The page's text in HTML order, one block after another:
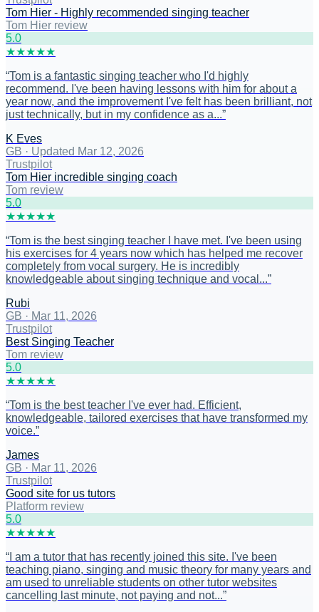
Tom Hier - Highly recommended singing teacher
Tom Hier review
5.0
★★★★★
“Tom is a fantastic singing teacher who I'd highly
recommend. I've been having lessons with him for about a
year now, and the improvement I've felt has been brilliant, not
just technically, but in my confidence as a...”
K Eves
GB · Updated Mar 12, 2026
Trustpilot
Tom Hier incredible singing coach
Tom review
5.0
★★★★★
“Tom is the best singing teacher I have met. I've been using
his exercises for 4 years now which has helped me recover
completely from vocal surgery. He is incredibly
knowledgeable about singing technique and vocal...”
Rubi
GB · Mar 11, 2026
Trustpilot
Best Singing Teacher
Tom review
5.0
★★★★★
“Tom is the best teacher I've ever had. Efficient,
knowledgeable, tailored exercises that have transformed my
voice.”
James
GB · Mar 11, 2026
Trustpilot
Good site for us tutors
Platform review
5.0
★★★★★
“ I am a tutor that has recently joined this site. I've been
teaching piano, singing and music theory for many years and
am used to unreliable students on other tutor websites
cancelling last minute, not paying and not...”